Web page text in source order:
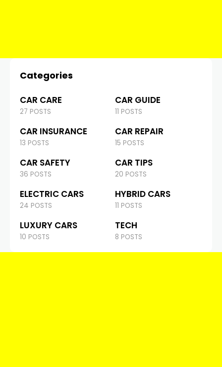
Categories
CAR CARE
27 POSTS
CAR GUIDE
11 POSTS
CAR INSURANCE
13 POSTS
CAR REPAIR
15 POSTS
CAR SAFETY
36 POSTS
CAR TIPS
20 POSTS
ELECTRIC CARS
24 POSTS
HYBRID CARS
11 POSTS
LUXURY CARS
10 POSTS
TECH
8 POSTS